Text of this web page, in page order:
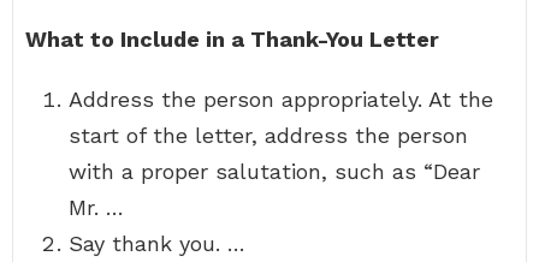
What to Include in a Thank-You Letter
Address the person appropriately. At the
start of the letter, address the person
with a proper salutation, such as “Dear
Mr. …
Say thank you. …